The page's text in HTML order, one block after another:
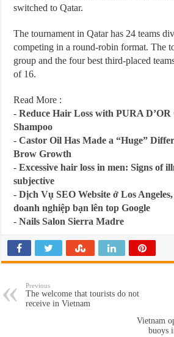
switched to Qatar.
The tournament in Qatar has 24 teams
competing in a round-robin format. The
group and the four best third-placed
of 16.
Read More :
-Reduce Hair Loss with PURA
Shampoo
-Castor Oil Has Made a “Huge”
Brow Growth
-Excessive hair loss in men: Signs of
subjective
-Dịch Vụ SEO Website ở Los
doanh nghiệp bạn lên top Google
-Nails Salon Sierra Madre
Previous
The welcome that tourists do not
receive in Vietnam
Vietnam
buoys